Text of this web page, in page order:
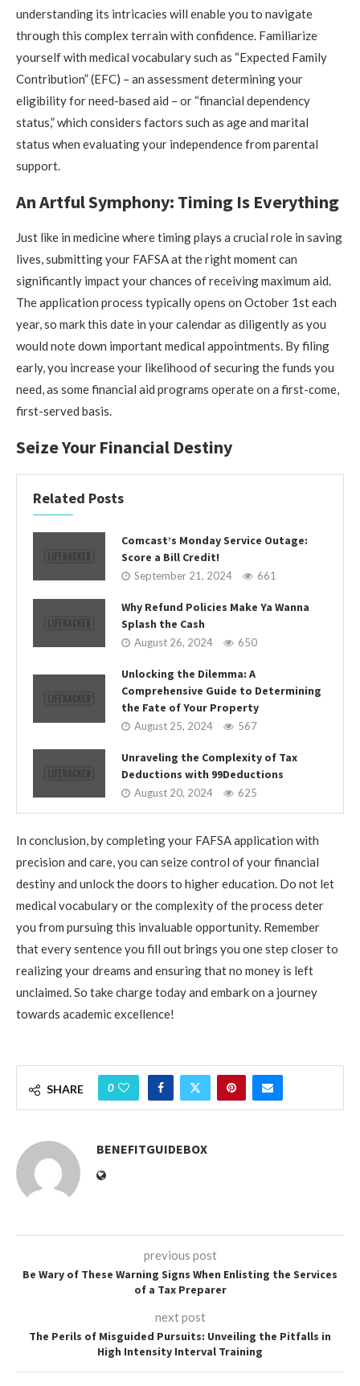
understanding its intricacies will enable you to navigate
through this complex terrain with confidence. Familiarize
yourself with medical vocabulary such as “Expected Family
Contribution” (EFC) – an assessment determining your
eligibility for need-based aid – or “financial dependency
status,” which considers factors such as age and marital
status when evaluating your independence from parental
support.
An Artful Symphony: Timing Is Everything
Just like in medicine where timing plays a crucial role in saving
lives, submitting your FAFSA at the right moment can
significantly impact your chances of receiving maximum aid.
The application process typically opens on October 1st each
year, so mark this date in your calendar as diligently as you
would note down important medical appointments. By filing
early, you increase your likelihood of securing the funds you
need, as some financial aid programs operate on a first-come,
first-served basis.
Seize Your Financial Destiny
Related Posts
Comcast’s Monday Service Outage:
Score a Bill Credit!
September 21, 2024 661
Why Refund Policies Make Ya Wanna
Splash the Cash
August 26, 2024 650
Unlocking the Dilemma: A
Comprehensive Guide to Determining
the Fate of Your Property
August 25, 2024 567
Unraveling the Complexity of Tax
Deductions with 99Deductions
August 20, 2024 625
In conclusion, by completing your FAFSA application with
precision and care, you can seize control of your financial
destiny and unlock the doors to higher education. Do not let
medical vocabulary or the complexity of the process deter
you from pursuing this invaluable opportunity. Remember
that every sentence you fill out brings you one step closer to
realizing your dreams and ensuring that no money is left
unclaimed. So take charge today and embark on a journey
towards academic excellence!
SHARE 0
BENEFITGUIDEBOX
previous post
Be Wary of These Warning Signs When Enlisting the Services
of a Tax Preparer
next post
The Perils of Misguided Pursuits: Unveiling the Pitfalls in
High Intensity Interval Training